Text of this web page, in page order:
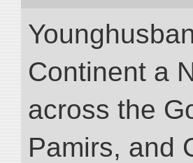
Continent a
across the
Pamirs, and